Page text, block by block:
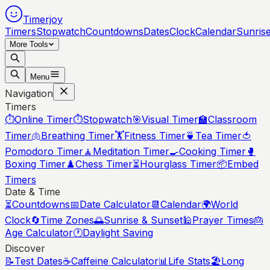
Timerjoy
TimersStopwatchCountdownsDatesClockCalendar
More Tools
Menu
Navigation
Timers
⏱️Online Timer⏱️Stopwatch🎯Visual Timer🏫Classroom
Timer🫁Breathing Timer🏋️Fitness Timer🍵 Tea Timer🍅
Pomodoro Timer🧘 Meditation Timer🍳Cooking Timer 🥊
Boxing Timer♟️Chess Timer⏳Hourglass Timer📦Embed
Timers
Date & Time
⏳Countdowns📅Date Calculator📆Calendar🌍World
Clock🔄Time Zones🌅Sunrise & Sunset🕌Prayer Times🎂
Age Calculator🕐Daylight Saving
Discover
📝Test Dates☕Caffeine Calculator📊Life Stats🏖️Long